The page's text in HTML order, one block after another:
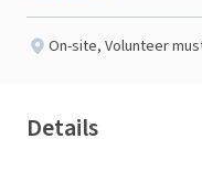
On-site, Volunteer
Details